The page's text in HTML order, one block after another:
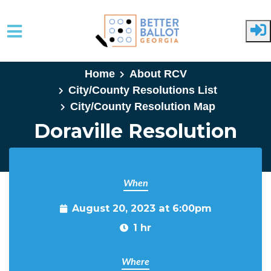
Skip to main content
Home
About RCV
City/County Resolutions List
City/County Resolution Map
Doraville Resolution
When
August 20, 2023 at 6:00pm
1 hr
Where